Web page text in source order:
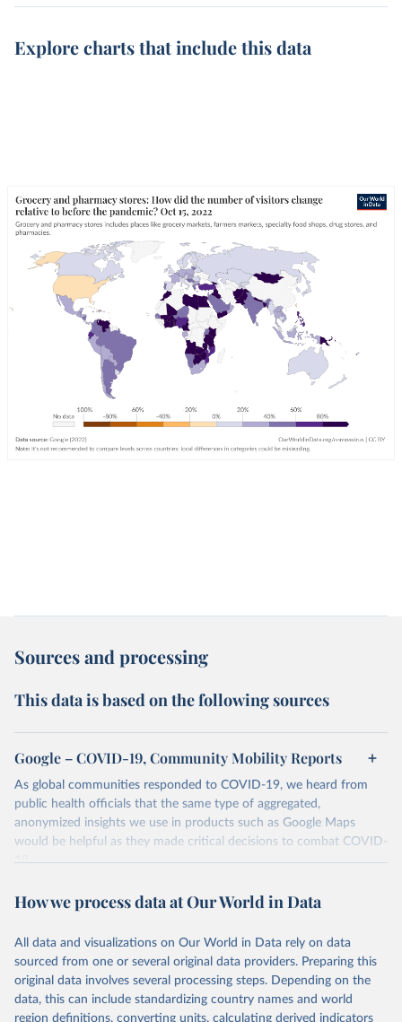
Explore charts that include this data
Sources and processing
This data is based on the following sources
Google – COVID-19, Community Mobility Reports
As global communities responded to COVID-19, we heard from
public health officials that the same type of aggregated,
anonymized insights we use in products such as Google Maps
would be helpful as they made critical decisions to combat COVID-
19.
what changed in response to policies aimed at combating COVID-
across different categories of places such as retail and recreation,
groceries and pharmacies, parks, transit stations, workplaces, and
residential.
Retrieved on Retrieved from
How we process data at Our World in Data
All data and visualizations on Our World in Data rely on data
sourced from one or several original data providers. Preparing this
original data involves several processing steps. Depending on the
data, this can include standardizing country names and world
region definitions, converting units, calculating derived indicators